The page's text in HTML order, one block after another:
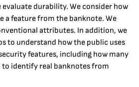
evaluate durability. We consider how
a feature from the banknote. We
attributes. In addition, we
to understand how the public uses
features, including how many
to identify real banknotes from